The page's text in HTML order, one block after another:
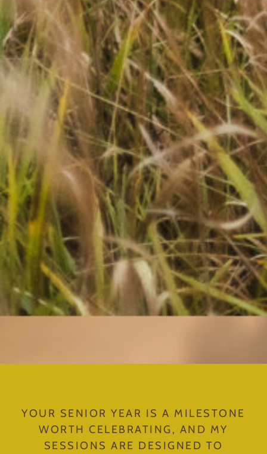
YOUR SENIOR YEAR IS A MILESTONE
WORTH CELEBRATING, AND MY
SESSIONS ARE DESIGNED TO